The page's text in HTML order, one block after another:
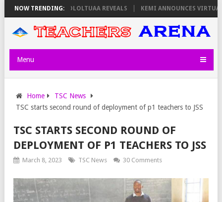
NOW TRENDING:
PS OLOLTUAA REVEALS KEMI ANNOUNCES VIRTUAL
Menu
Home
TSC News
TSC starts second round of deployment of p1 teachers to JSS
TSC STARTS SECOND ROUND OF
DEPLOYMENT OF P1 TEACHERS TO JSS
March 8, 2023 TSC News 30 Comments